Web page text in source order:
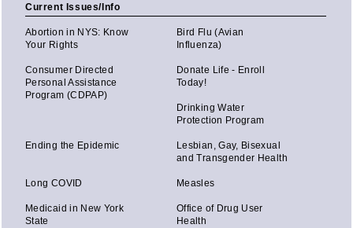
Current Issues/Info
Abortion in NYS: Know
Your Rights
Bird Flu (Avian
Influenza)
Consumer Directed
Personal Assistance
Program (CDPAP)
Donate Life - Enroll
Today!
Drinking Water
Protection Program
Ending the Epidemic
Lesbian, Gay, Bisexual
and Transgender Health
Long COVID Measles
Medicaid in New York
State
Office of Drug User
Health